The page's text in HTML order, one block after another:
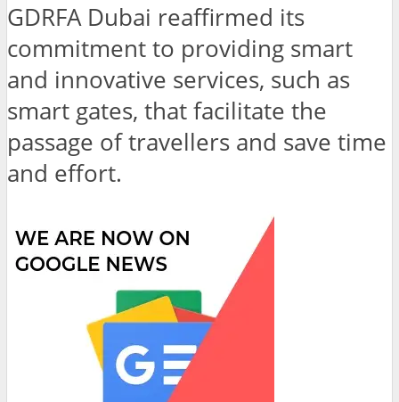
GDRFA Dubai reaffirmed its
commitment to providing smart
and innovative services, such as
smart gates, that facilitate the
passage of travellers and save time
and effort.